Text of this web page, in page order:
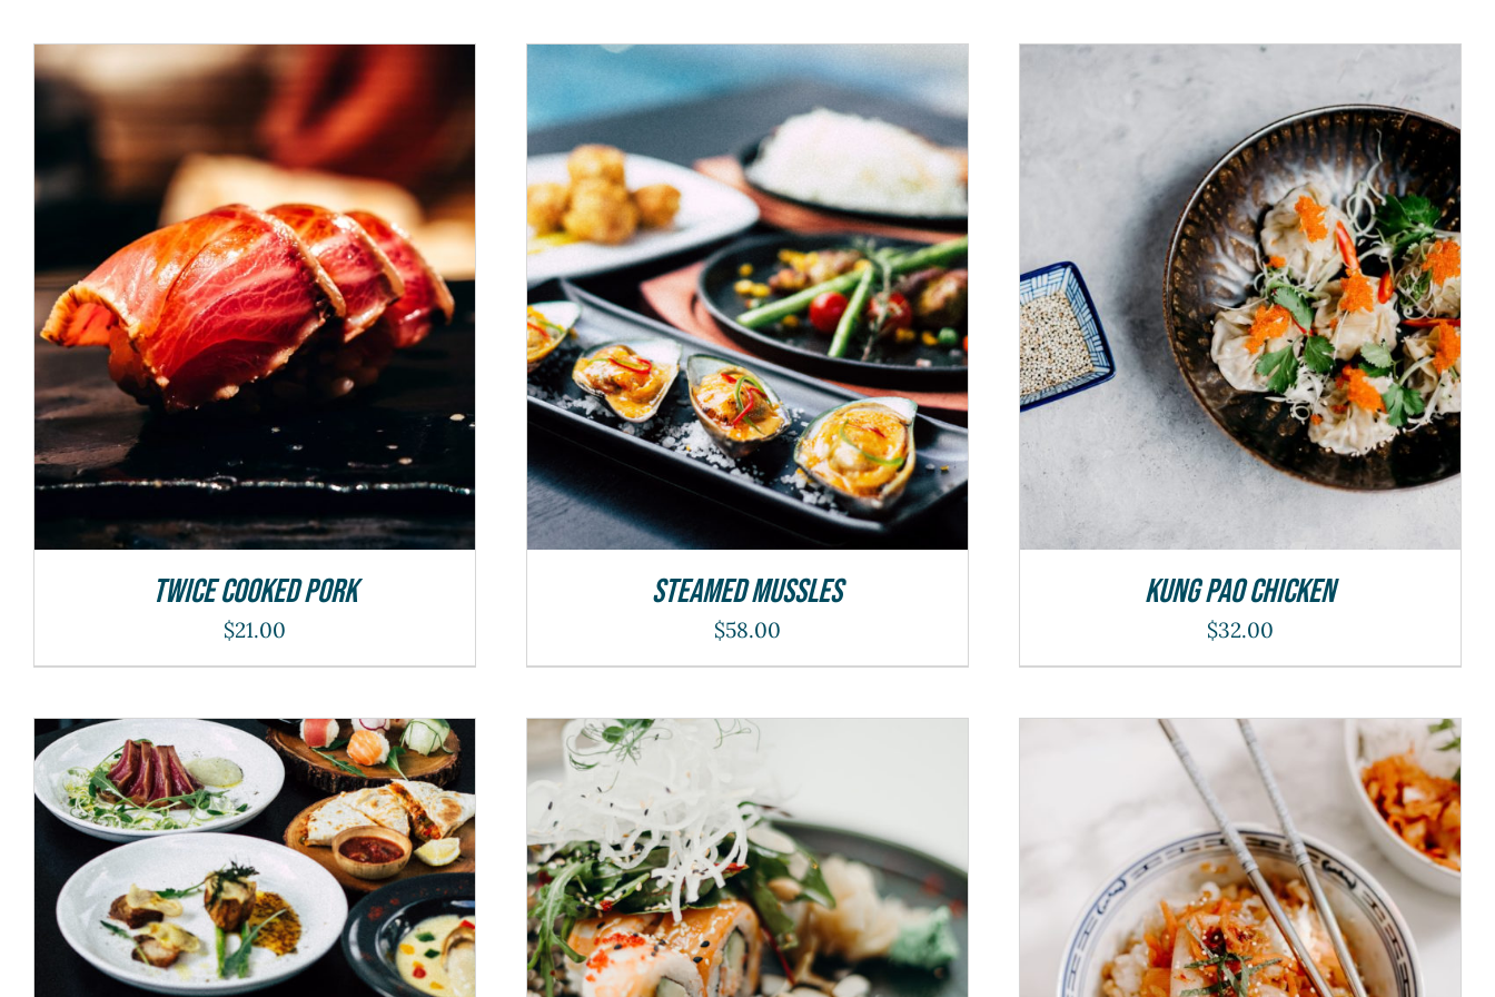
ADD TO CART / DETAILS
Twice Cooked Pork
$21.00
ADD TO CART / DETAILS
Steamed Mussles
$58.00
ADD TO CART / DETAILS
Kung Pao Chicken
$32.00
ADD TO CART / DETAILS SELECT OPTIONS THIS
/ DETAILS ADD TO CART / DETAILS